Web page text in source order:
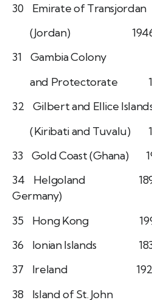
30 Emirate of Transjordan
(Jordan)
31 Gambia Colony
and Protectorate
32 Gilbert and Ellice
(Kiribati and Tuvalu)
33 Gold Coast (Ghana)
34 Helgoland 1890
Germany)
35 Hong Kong 1997
36 Ionian Islands
37 Ireland
38 Island of St. John